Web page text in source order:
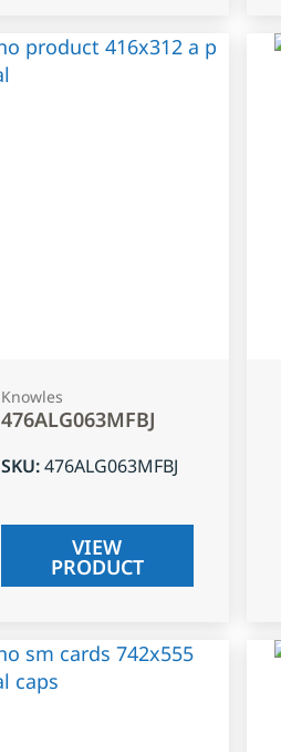
Knowles
476ALG063MFBJ
SKU:476ALG063MFBJ
VIEW
PRODUCT